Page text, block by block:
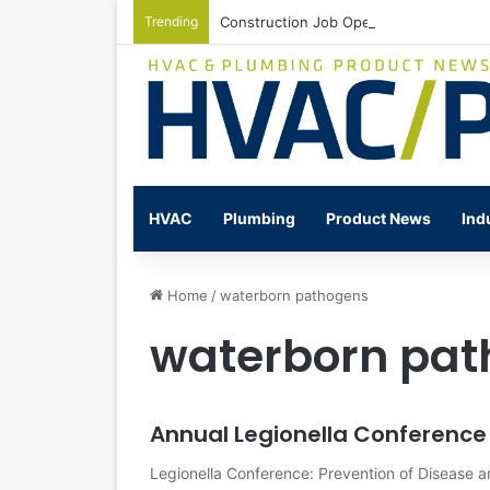
Trending Construction Job Openings Increase
HVAC Plumbing Product News
Home /waterborn pathogens
waterborn
Annual Legionella
Legionella Conference: Prevention of Disease